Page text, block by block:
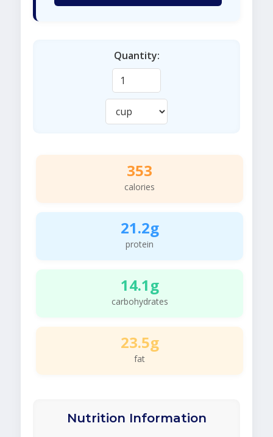
Quantity:
353
calories
21.2g
protein
14.1g
carbohydrates
23.5g
fat
Nutrition Information